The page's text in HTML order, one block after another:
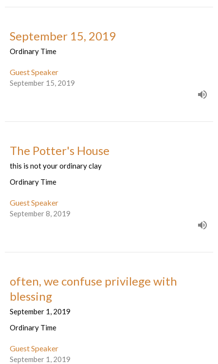
September 15, 2019
Ordinary Time
Guest Speaker
September 15, 2019
The Potter's House
this is not your ordinary clay
Ordinary Time
Guest Speaker
September 8, 2019
often, we confuse privilege with
blessing
September 1, 2019
Ordinary Time
Guest Speaker
September 1, 2019